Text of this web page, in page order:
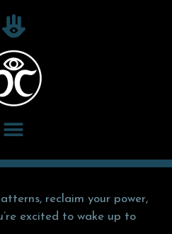
reclaim your power,
excited to wake up to